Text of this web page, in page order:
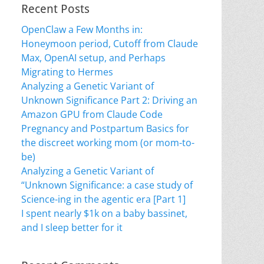
Recent Posts
OpenClaw a Few Months in:
Honeymoon period, Cutoff from Claude
Max, OpenAI setup, and Perhaps
Migrating to Hermes
Analyzing a Genetic Variant of
Unknown Significance Part 2: Driving an
Amazon GPU from Claude Code
Pregnancy and Postpartum Basics for
the discreet working mom (or mom-to-
be)
Analyzing a Genetic Variant of
“Unknown Significance: a case study of
Science-ing in the agentic era [Part 1]
I spent nearly $1k on a baby bassinet,
and I sleep better for it